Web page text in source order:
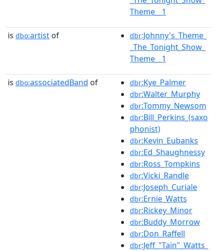
Theme__1
is dbo:artist of dbr:Johnny's_Theme_
_The_Tonight_Show_
Theme__1
is dbo:associatedBand of dbr:Kye_Palmer
dbr:Walter_Murphy
dbr:Tommy_Newsom
dbr:Bill_Perkins_(saxo
phonist)
dbr:Kevin_Eubanks
dbr:Ed_Shaughnessy
dbr:Ross_Tompkins
dbr:Vicki_Randle
dbr:Joseph_Curiale
dbr:Ernie_Watts
dbr:Rickey_Minor
dbr:Buddy_Morrow
dbr:Don_Raffell
dbr:Jeff_"Tain"_Watts_